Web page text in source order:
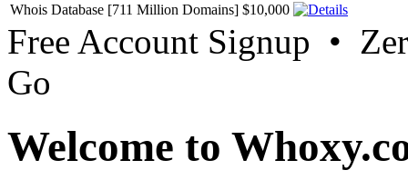
Whois Database [711 Million Domains] $10,000
Free Account Signup •
Go
Welcome to